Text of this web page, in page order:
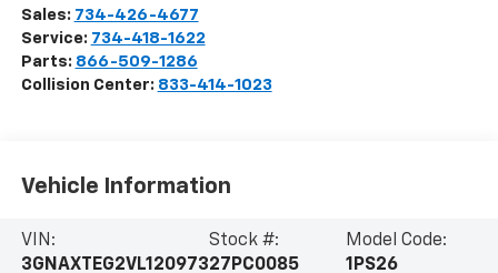
Sales: 734-426-4677
Service: 734-418-1622
Parts: 866-509-1286
Collision Center: 833-414-1023
Vehicle Information
VIN:
3GNAXTEG2VL120973
Stock #:
27PC0085
Model Code:
1PS26